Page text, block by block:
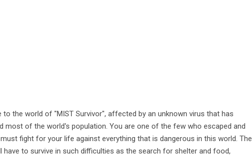
to the world of "MIST Survivor", affected by an unknown virus that has
most of the world's population. You are one of the few who escaped and
fight for your life against everything that is dangerous in this world. The
have to survive in such difficulties as the search for shelter and food,